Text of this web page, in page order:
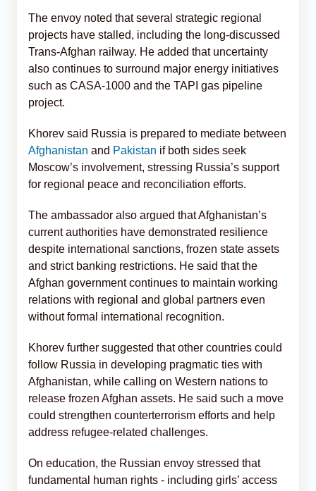
The envoy noted that several strategic regional
projects have stalled, including the long-discussed
Trans-Afghan railway. He added that uncertainty
also continues to surround major energy initiatives
such as CASA-1000 and the TAPI gas pipeline
project.
Khorev said Russia is prepared to mediate between
Afghanistan and Pakistan if both sides seek
Moscow’s involvement, stressing Russia’s support
for regional peace and reconciliation efforts.
The ambassador also argued that Afghanistan’s
current authorities have demonstrated resilience
despite international sanctions, frozen state assets
and strict banking restrictions. He said that the
Afghan government continues to maintain working
relations with regional and global partners even
without formal international recognition.
Khorev further suggested that other countries could
follow Russia in developing pragmatic ties with
Afghanistan, while calling on Western nations to
release frozen Afghan assets. He said such a move
could strengthen counterterrorism efforts and help
address refugee-related challenges.
On education, the Russian envoy stressed that
fundamental human rights - including girls’ access